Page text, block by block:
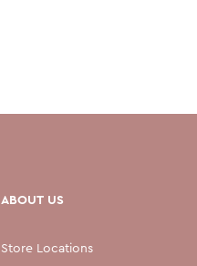
ABOUT US
Store Locations